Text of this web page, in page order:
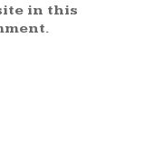
in this